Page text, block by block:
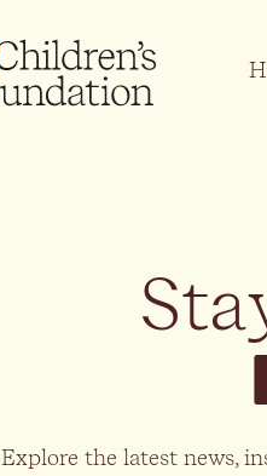
Explore the latest news,